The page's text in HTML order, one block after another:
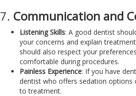
7. Communication and
Listening Skills: A good dentist
your concerns and explain
should also respect your
comfortable during procedures.
Painless Experience: If you have
dentist who offers sedation options
to treatment.